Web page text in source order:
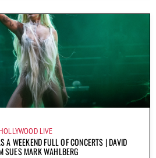
LIVE
A WEEKEND FULL OF CONCERTS | DAVID
SUES MARK WAHLBERG